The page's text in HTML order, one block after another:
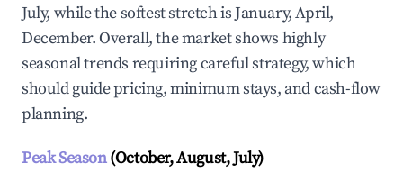
July, while the softest stretch is January, April,
December. Overall, the market shows highly
seasonal trends requiring careful strategy, which
should guide pricing, minimum stays, and cash-flow
planning.
Peak Season(October, August, July)